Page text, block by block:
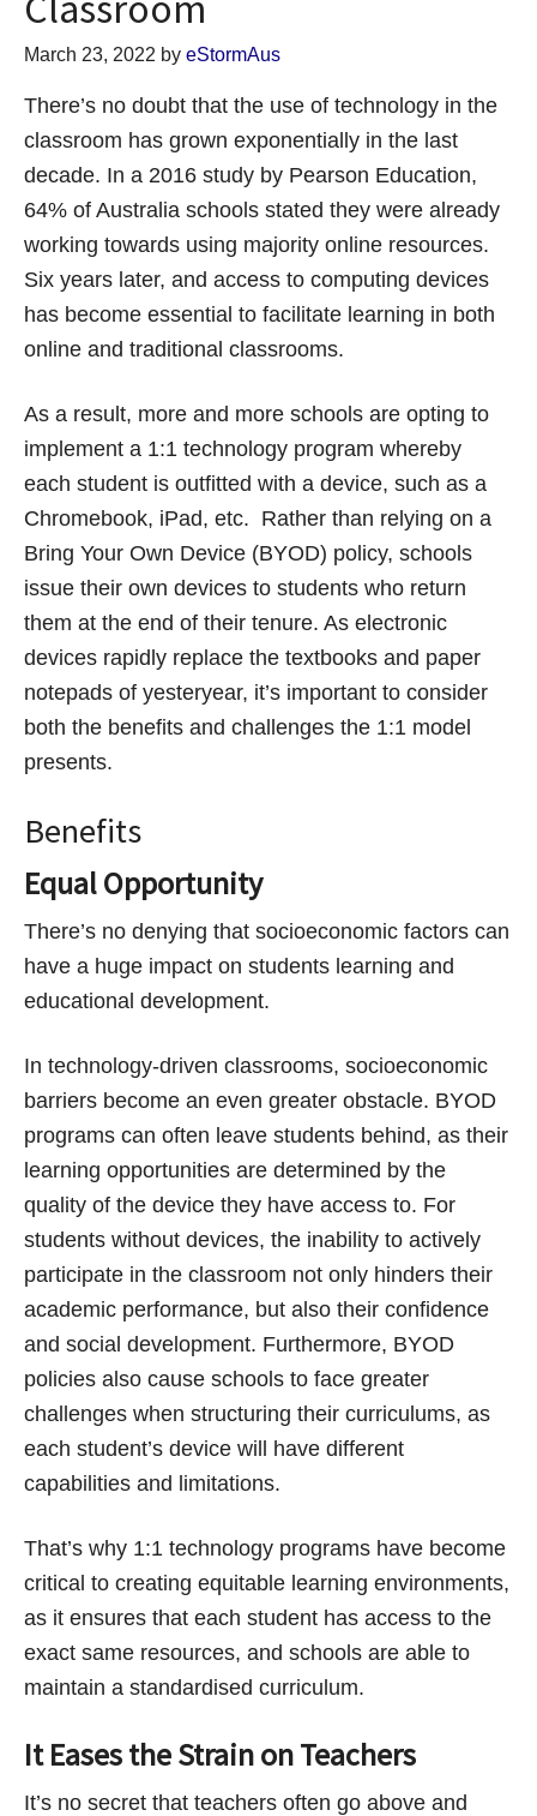
March 23, 2022 by eStormAus
There’s no doubt that the use of technology in the
classroom has grown exponentially in the last
decade. In a 2016 study by Pearson Education,
64% of Australia schools stated they were already
working towards using majority online resources.
Six years later, and access to computing devices
has become essential to facilitate learning in both
online and traditional classrooms.
As a result, more and more schools are opting to
implement a 1:1 technology program whereby
each student is outfitted with a device, such as a
Chromebook, iPad, etc. Rather than relying on a
Bring Your Own Device (BYOD) policy, schools
issue their own devices to students who return
them at the end of their tenure. As electronic
devices rapidly replace the textbooks and paper
notepads of yesteryear, it’s important to consider
both the benefits and challenges the 1:1 model
presents.
Benefits
Equal Opportunity
There’s no denying that socioeconomic factors can
have a huge impact on students learning and
educational development.
In technology-driven classrooms, socioeconomic
barriers become an even greater obstacle. BYOD
programs can often leave students behind, as their
learning opportunities are determined by the
quality of the device they have access to. For
students without devices, the inability to actively
participate in the classroom not only hinders their
academic performance, but also their confidence
and social development. Furthermore, BYOD
policies also cause schools to face greater
challenges when structuring their curriculums, as
each student’s device will have different
capabilities and limitations.
That’s why 1:1 technology programs have become
critical to creating equitable learning environments,
as it ensures that each student has access to the
exact same resources, and schools are able to
maintain a standardised curriculum.
It Eases the Strain on Teachers
It’s no secret that teachers often go above and